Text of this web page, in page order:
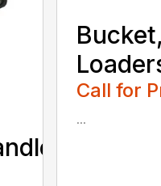
Call for
...